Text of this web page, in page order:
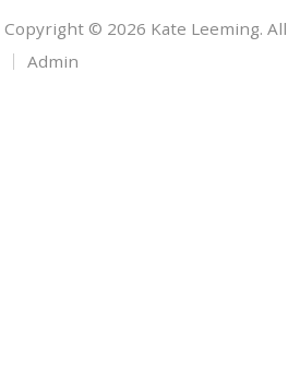
Copyright © 2026 Kate Leeming.
Admin